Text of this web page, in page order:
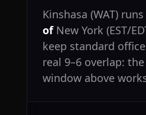
Kinshasa (WAT) runs
ofNew York (EST/
keep standard
real 9–6 overlap:
window above